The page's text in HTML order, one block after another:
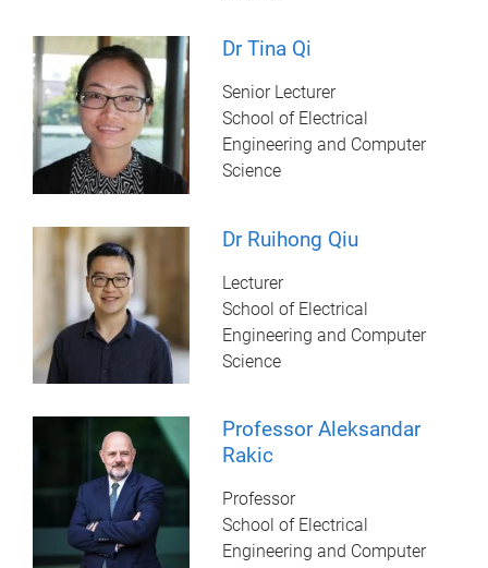
Dr Tina Qi
Senior Lecturer
School of Electrical
Engineering and Computer
Science
Dr Ruihong Qiu
Lecturer
School of Electrical
Engineering and Computer
Science
Professor Aleksandar
Rakic
Professor
School of Electrical
Engineering and Computer